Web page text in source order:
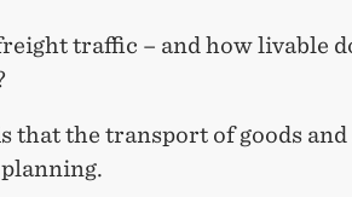
traffic – and how livable
that the transport of goods and